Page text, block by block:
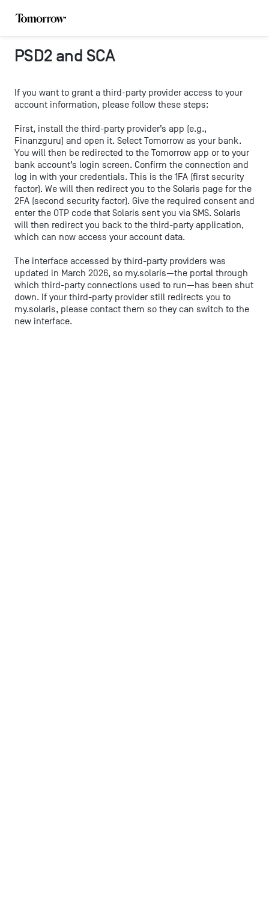
PSD2 and SCA
If you want to grant a third-party provider access to your
account information, please follow these steps:
First, install the third-party provider’s app (e.g.,
Finanzguru) and open it. Select Tomorrow as your bank.
You will then be redirected to the Tomorrow app or to your
bank account’s login screen. Confirm the connection and
log in with your credentials. This is the 1FA (first security
factor). We will then redirect you to the Solaris page for the
2FA (second security factor). Give the required consent and
enter the OTP code that Solaris sent you via SMS. Solaris
will then redirect you back to the third-party application,
which can now access your account data.
The interface accessed by third-party providers was
updated in March 2026, so my.solaris—the portal through
which third-party connections used to run—has been shut
down. If your third-party provider still redirects you to
my.solaris, please contact them so they can switch to the
new interface.